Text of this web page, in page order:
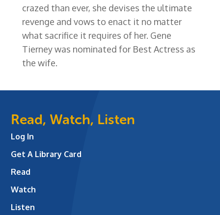
crazed than ever, she devises the ultimate
revenge and vows to enact it no matter
what sacrifice it requires of her. Gene
Tierney was nominated for Best Actress as
the wife.
Read, Watch, Listen
Log In
Get A Library Card
Read
Watch
Listen